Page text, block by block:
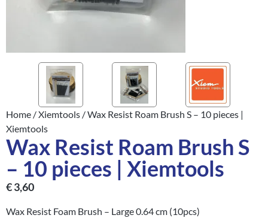
Home /Xiemtools / Wax Resist Roam Brush S – 10 pieces |
Xiemtools
Wax Resist Roam Brush S
– 10 pieces | Xiemtools
€3,60
Wax Resist Foam Brush – Large 0.64 cm (10pcs)